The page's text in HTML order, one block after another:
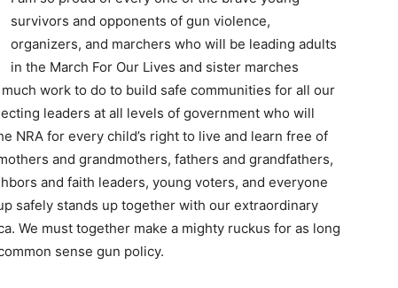
survivors and opponents of gun violence,
organizers, and marchers who will be leading adults
in the March For Our Lives and sister marches
work to do to build safe communities for all our
leaders at all levels of government who will
NRA for every child’s right to live and learn free of
and grandmothers, fathers and grandfathers,
and faith leaders, young voters, and everyone
safely stands up together with our extraordinary
We must together make a mighty ruckus for as long
sense gun policy.